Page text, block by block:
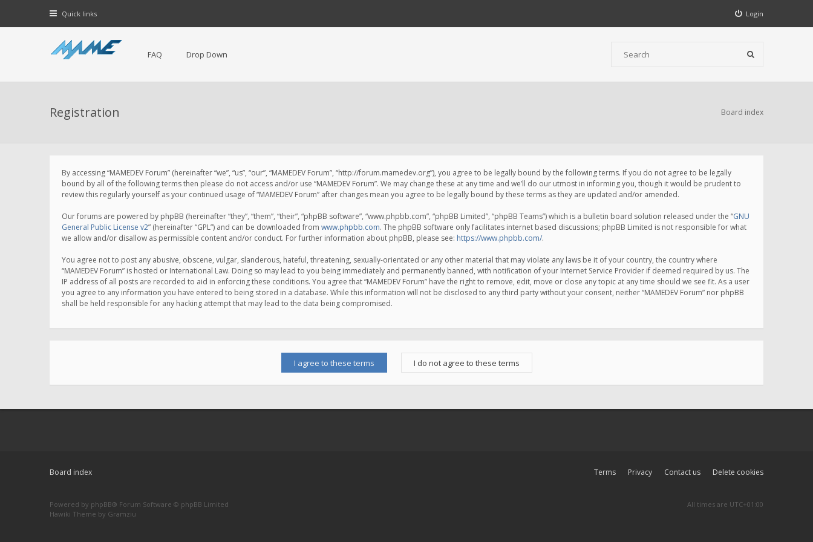
Quick links Login
FAQ Drop Down
Registration Board index
By accessing “MAMEDEV Forum” (hereinafter “we”, “us”, “our”, “MAMEDEV Forum”, “http://forum.mamedev.org”), you agree to be legally bound by the following terms. If you do not agree to be legally
bound by all of the following terms then please do not access and/or use “MAMEDEV Forum”. We may change these at any time and we’ll do our utmost in informing you, though it would be prudent to
review this regularly yourself as your continued usage of “MAMEDEV Forum” after changes mean you agree to be legally bound by these terms as they are updated and/or amended.
Our forums are powered by phpBB (hereinafter “they”, “them”, “their”, “phpBB software”, “www.phpbb.com”, “phpBB Limited”, “phpBB Teams”) which is a bulletin board solution released under the “GNU
General Public License v2” (hereinafter “GPL”) and can be downloaded from www.phpbb.com. The phpBB software only facilitates internet based discussions; phpBB Limited is not responsible for what
we allow and/or disallow as permissible content and/or conduct. For further information about phpBB, please see: https://www.phpbb.com/.
You agree not to post any abusive, obscene, vulgar, slanderous, hateful, threatening, sexually-orientated or any other material that may violate any laws be it of your country, the country where
“MAMEDEV Forum” is hosted or International Law. Doing so may lead to you being immediately and permanently banned, with notification of your Internet Service Provider if deemed required by us. The
IP address of all posts are recorded to aid in enforcing these conditions. You agree that “MAMEDEV Forum” have the right to remove, edit, move or close any topic at any time should we see fit. As a user
you agree to any information you have entered to being stored in a database. While this information will not be disclosed to any third party without your consent, neither “MAMEDEV Forum” nor phpBB
shall be held responsible for any hacking attempt that may lead to the data being compromised.
Board index Delete cookies
Contact us
Privacy
Terms
Powered by phpBB® Forum Software © phpBB Limited
Hawiki Theme by Gramziu
All times are UTC+01:00